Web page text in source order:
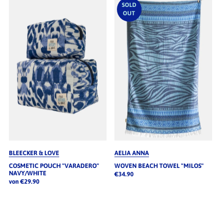
BLEECKER & LOVE
COSMETIC POUCH "VARADERO"
NAVY/WHITE
von €29.90
SOLD
OUT
AELIA ANNA
WOVEN BEACH TOWEL "MILOS"
€34.90